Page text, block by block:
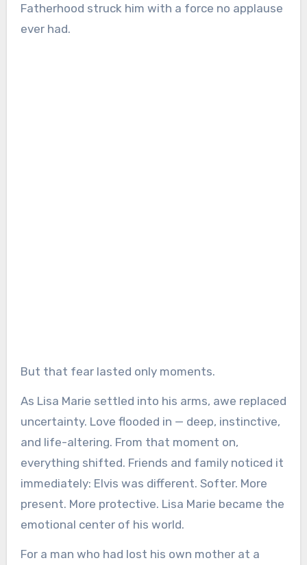
Fatherhood struck him with a force no applause
ever had.
But that fear lasted only moments.
As Lisa Marie settled into his arms, awe replaced
uncertainty. Love flooded in — deep, instinctive,
and life-altering. From that moment on,
everything shifted. Friends and family noticed it
immediately: Elvis was different. Softer. More
present. More protective. Lisa Marie became the
emotional center of his world.
For a man who had lost his own mother at a